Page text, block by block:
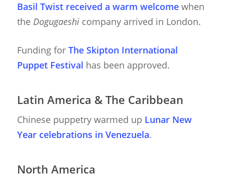
Basil Twist received a warm welcomewhen
the Dogugaeshicompany arrived in London.
Funding for The Skipton International
Puppet Festival has been approved.
Latin America & The Caribbean
Chinese puppetry warmed up Lunar New
Year celebrations in Venezuela.
North America